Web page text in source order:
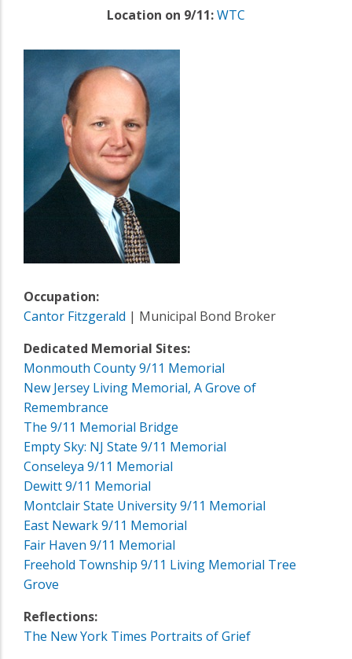
Location on 9/11:WTC
Occupation:
Cantor Fitzgerald | Municipal Bond Broker
Dedicated Memorial Sites:
Monmouth County 9/11 Memorial
New Jersey Living Memorial, A Grove of
Remembrance
The 9/11 Memorial Bridge
Empty Sky: NJ State 9/11 Memorial
Conseleya 9/11 Memorial
Dewitt 9/11 Memorial
Montclair State University 9/11 Memorial
East Newark 9/11 Memorial
Fair Haven 9/11 Memorial
Freehold Township 9/11 Living Memorial Tree
Grove
Reflections:
The New York Times Portraits of Grief